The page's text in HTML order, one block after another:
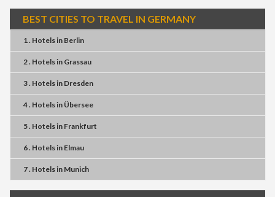
BEST CITIES TO TRAVEL IN GERMANY
1 . Hotelsin Berlin
2 . Hotelsin Grassau
3 . Hotelsin Dresden
4 . Hotelsin Übersee
5 . Hotelsin Frankfurt
6 . Hotelsin Elmau
7 . Hotelsin Munich